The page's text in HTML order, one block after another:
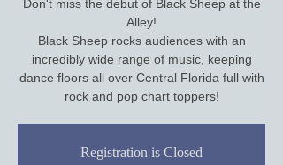
Don't miss the debut of Black Sheep at the
Alley!
Black Sheep rocks audiences with an
incredibly wide range of music, keeping
dance floors all over Central Florida full with
Registration is Closed